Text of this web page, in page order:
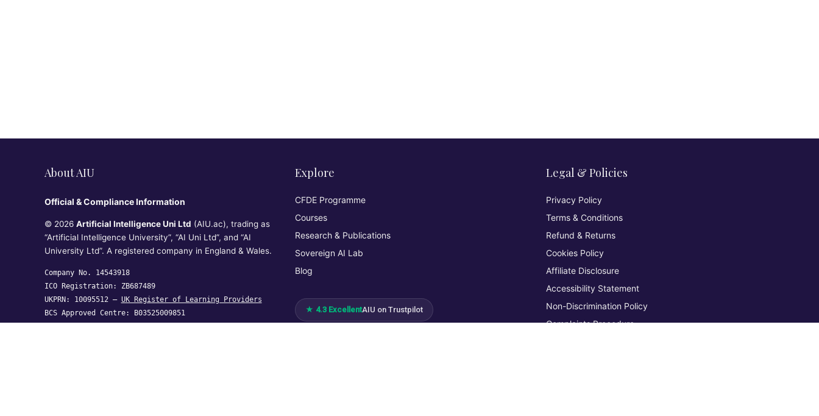
About AIU
Official & Compliance Information
© 2026 Artificial Intelligence Uni Ltd (AIU.ac), trading as
“Artificial Intelligence University”, “AI Uni Ltd”, and “AI
University Ltd”. A registered company in England & Wales.
Company No. 14543918
ICO Registration: ZB687489
UKPRN: 10095512 — UK Register of Learning Providers
BCS Approved Centre: B03525009851
Explore
CFDE Programme
Courses
Research & Publications
Sovereign AI Lab
Blog
★ 4.3 ExcellentAIU on Trustpilot
Legal & Policies
Privacy Policy
Terms & Conditions
Refund & Returns
Cookies Policy
Affiliate Disclosure
Accessibility Statement
Non-Discrimination Policy
Complaints Procedure